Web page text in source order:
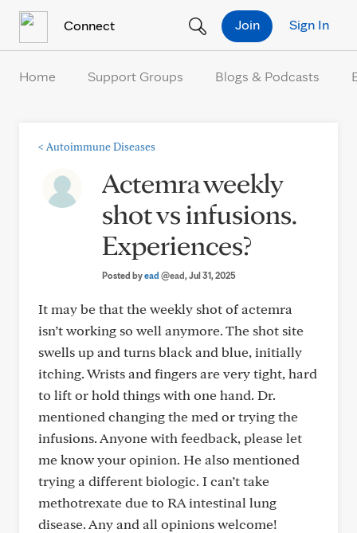
Connect Sign In
Join
Home Support Groups Blogs & Podcasts
< Autoimmune Diseases
Actemra weekly
shot vs infusions.
Experiences?
Posted byead @ead, Jul 31, 2025
It may be that the weekly shot of actemra
isn’t working so well anymore. The shot site
swells up and turns black and blue, initially
itching. Wrists and fingers are very tight, hard
to lift or hold things with one hand. Dr.
mentioned changing the med or trying the
infusions. Anyone with feedback, please let
me know your opinion. He also mentioned
trying a different biologic. I can’t take
methotrexate due to RA intestinal lung
disease. Any and all opinions welcome!